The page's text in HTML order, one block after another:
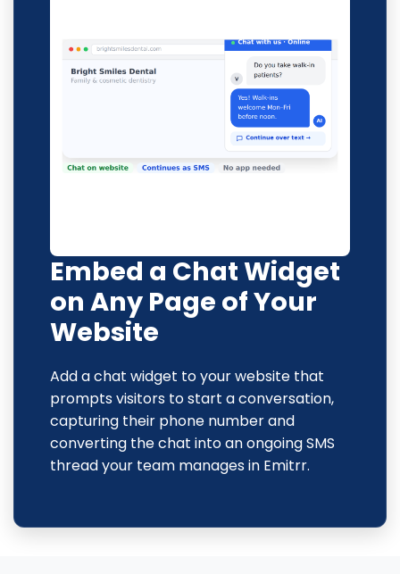
Embed a Chat Widget
on Any Page of Your
Website
Add a chat widget to your website that
prompts visitors to start a conversation,
capturing their phone number and
converting the chat into an ongoing SMS
thread your team manages in Emitrr.